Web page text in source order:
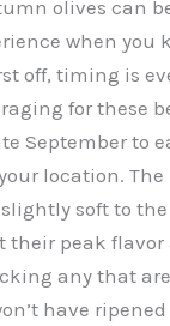
olives can
when you
off, timing is
for these
September to
location. The
soft to the
their peak
any that
have